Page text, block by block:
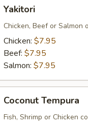
Yakitori
Chicken, Beef or Salmon
Chicken: $7.95
Beef: $7.95
Salmon: $7.95
Tempura
Coconut Tempura
Fish, Shrimp or Chicken